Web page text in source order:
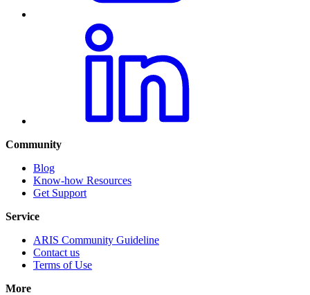
Community
Blog
Know-how Resources
Get Support
Service
ARIS Community Guideline
Contact us
Terms of Use
More